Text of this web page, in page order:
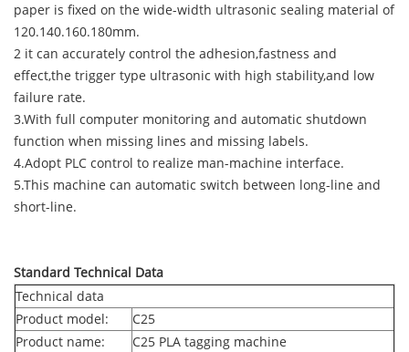
paper is fixed on the wide-width ultrasonic sealing material of
120.140.160.180mm.
2 it can accurately control the adhesion,fastness and
effect,the trigger type ultrasonic with high stability,and low
failure rate.
3.With full computer monitoring and automatic shutdown
function when missing lines and missing labels.
4.Adopt PLC control to realize man-machine interface.
5.This machine can automatic switch between long-line and
short-line.
Standard Technical Data
Technical data
Product model:
C25
Product name:
C25 PLA tagging machine